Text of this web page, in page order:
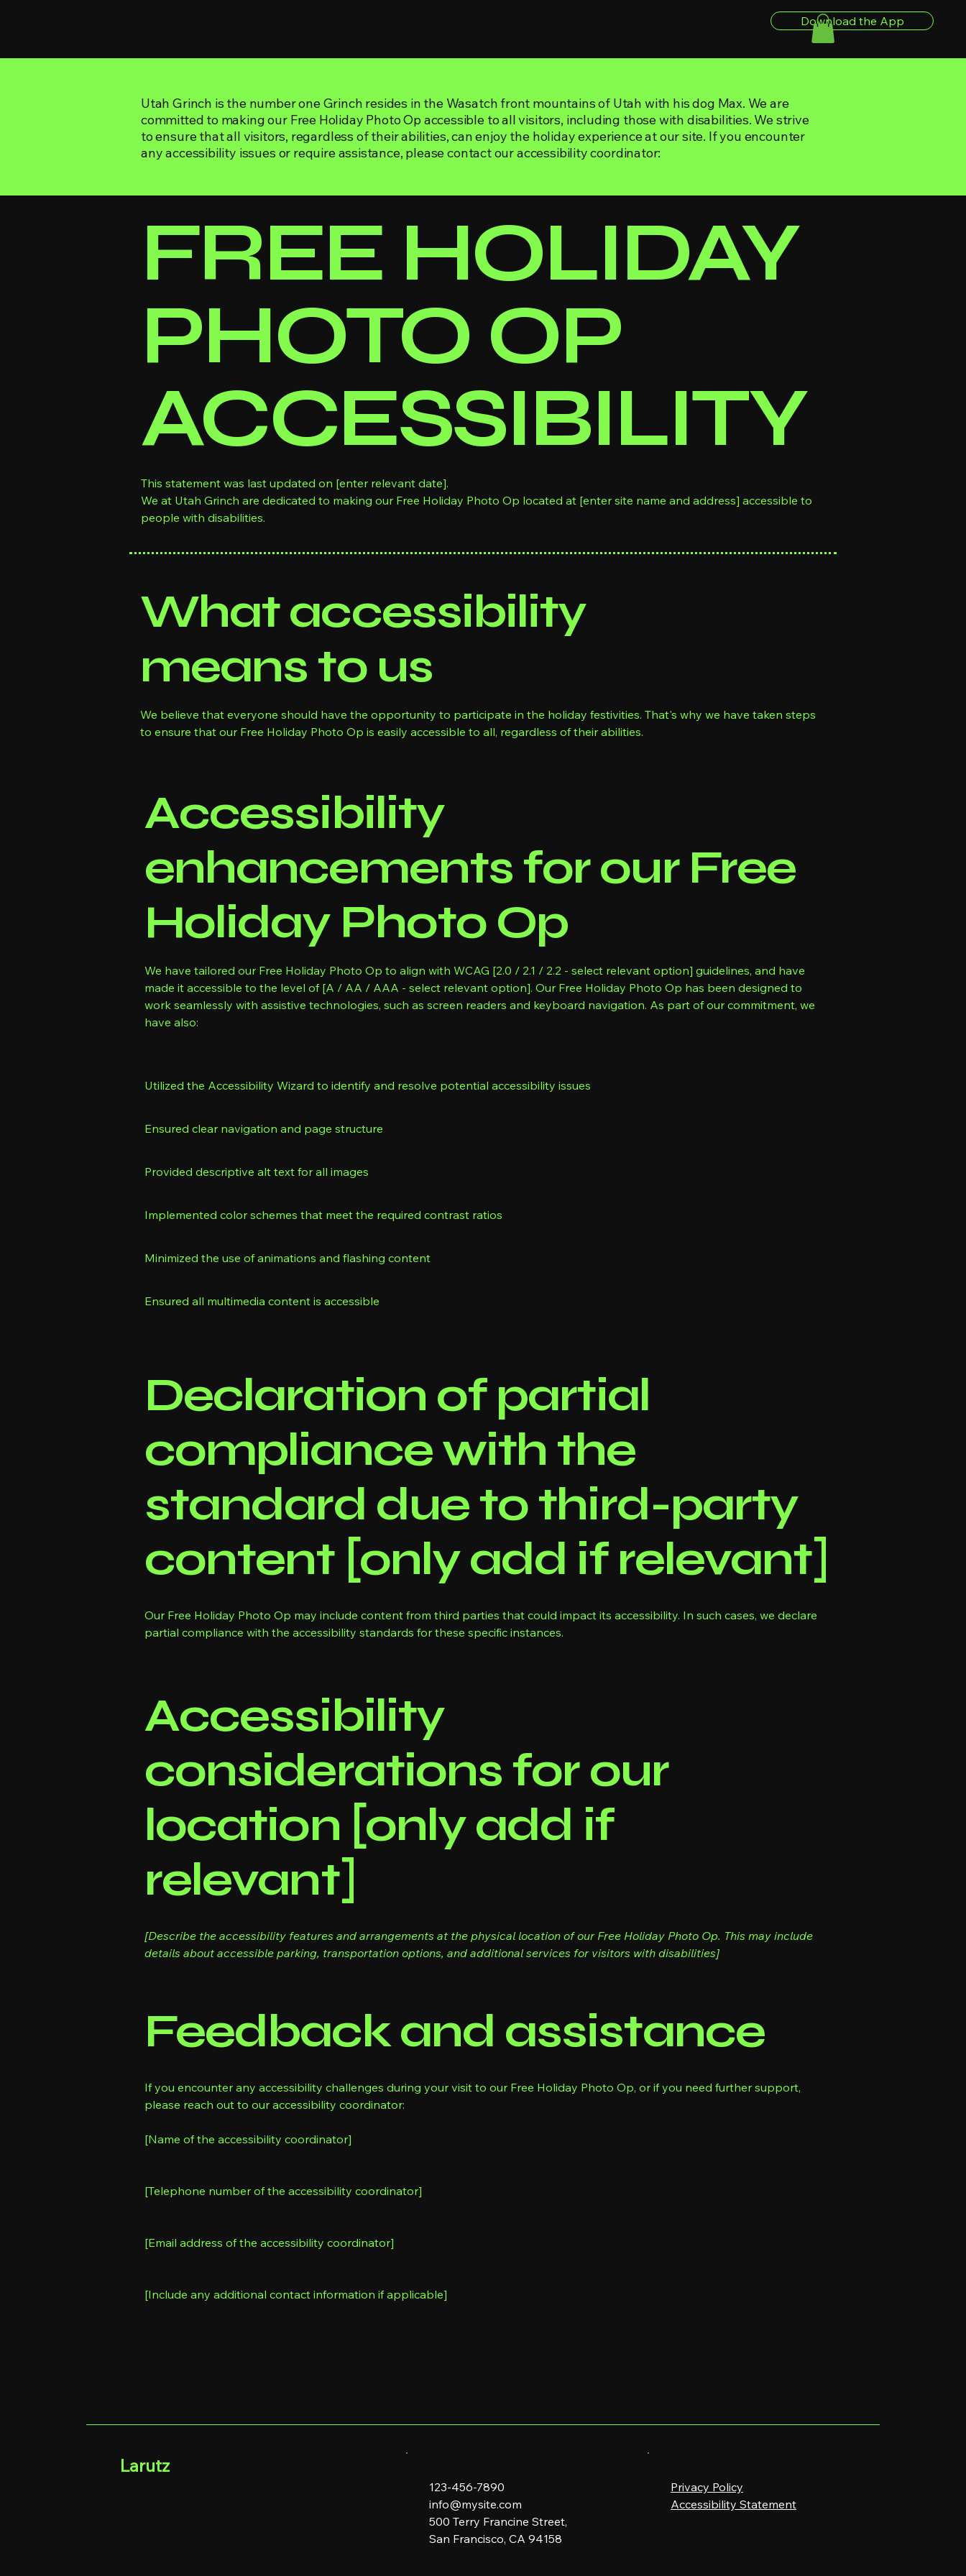
Download the App
Utah Grinch is the number one Grinch resides in the Wasatch front mountains of Utah with his dog Max. We are
committed to making our Free Holiday Photo Op accessible to all visitors, including those with disabilities. We strive
to ensure that all visitors, regardless of their abilities, can enjoy the holiday experience at our site. If you encounter
any accessibility issues or require assistance, please contact our accessibility coordinator:
​FREE HOLIDAY
PHOTO OP
ACCESSIBILITY
This statement was last updated on [enter relevant date].
We at Utah Grinch are dedicated to making our Free Holiday Photo Op located at [enter site name and address] accessible to
people with disabilities.
What accessibility
means to us
We believe that everyone should have the opportunity to participate in the holiday festivities. That's why we have taken steps
to ensure that our Free Holiday Photo Op is easily accessible to all, regardless of their abilities.
Accessibility
enhancements for our Free
Holiday Photo Op
We have tailored our Free Holiday Photo Op to align with WCAG [2.0 / 2.1 / 2.2 - select relevant option] guidelines, and have
made it accessible to the level of [A / AA / AAA - select relevant option]. Our Free Holiday Photo Op has been designed to
work seamlessly with assistive technologies, such as screen readers and keyboard navigation. As part of our commitment, we
have also:
Utilized the Accessibility Wizard to identify and resolve potential accessibility issues
Ensured clear navigation and page structure
Provided descriptive alt text for all images
Implemented color schemes that meet the required contrast ratios
Minimized the use of animations and flashing content
Ensured all multimedia content is accessible
Declaration of partial
compliance with the
standard due to third-party
content [only add if relevant]
Our Free Holiday Photo Op may include content from third parties that could impact its accessibility. In such cases, we declare
partial compliance with the accessibility standards for these specific instances.
Accessibility
considerations for our
location [only add if
relevant]
[Describe the accessibility features and arrangements at the physical location of our Free Holiday Photo Op. This may include
details about accessible parking, transportation options, and additional services for visitors with disabilities]
Feedback and assistance
If you encounter any accessibility challenges during your visit to our Free Holiday Photo Op, or if you need further support,
please reach out to our accessibility coordinator:
[Name of the accessibility coordinator]
[Telephone number of the accessibility coordinator]
[Email address of the accessibility coordinator]
[Include any additional contact information if applicable]
Larutz
123-456-7890
info@mysite.com
500 Terry Francine Street,
San Francisco, CA 94158
Privacy Policy
Accessibility Statement